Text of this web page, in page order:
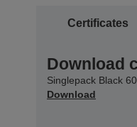
Certificates
Download
Singlepack Black
Download